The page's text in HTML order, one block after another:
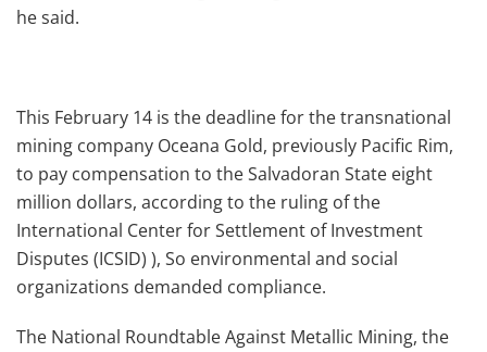
he said.
This February 14 is the deadline for the transnational
mining company Oceana Gold, previously Pacific Rim,
to pay compensation to the Salvadoran State eight
million dollars, according to the ruling of the
International Center for Settlement of Investment
Disputes (ICSID) ), So environmental and social
organizations demanded compliance.
The National Roundtable Against Metallic Mining, the